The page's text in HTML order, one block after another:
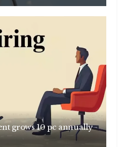
grows 10 pc annually